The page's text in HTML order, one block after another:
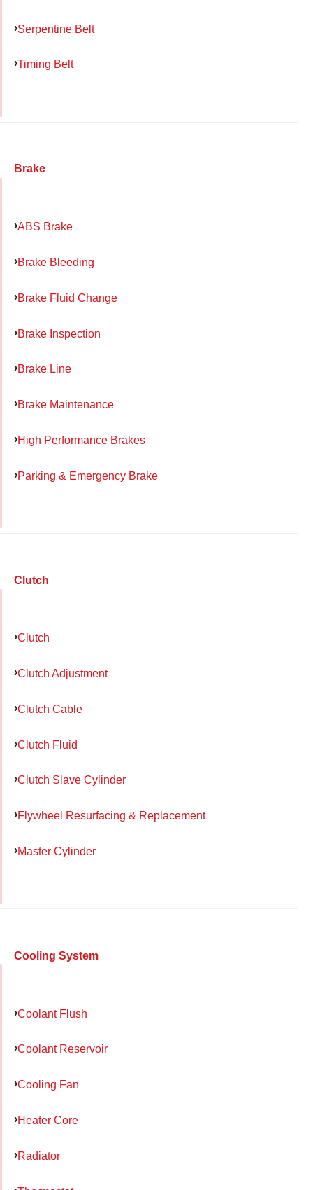
Serpentine Belt
Timing Belt
Brake
ABS Brake
Brake Bleeding
Brake Fluid Change
Brake Inspection
Brake Line
Brake Maintenance
High Performance Brakes
Parking & Emergency Brake
Clutch
Clutch
Clutch Adjustment
Clutch Cable
Clutch Fluid
Clutch Slave Cylinder
Flywheel Resurfacing & Replacement
Master Cylinder
Cooling System
Coolant Flush
Coolant Reservoir
Cooling Fan
Heater Core
Radiator